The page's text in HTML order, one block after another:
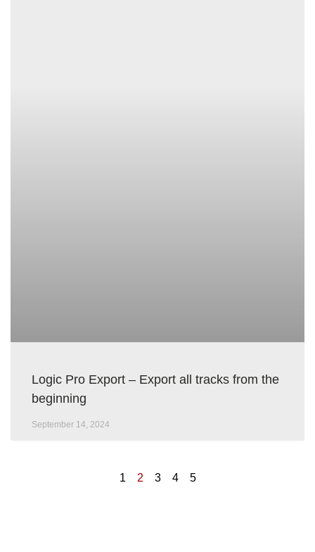
Logic Pro Export – Export all tracks from the
beginning
September 14, 2024
1 2 3 4 5